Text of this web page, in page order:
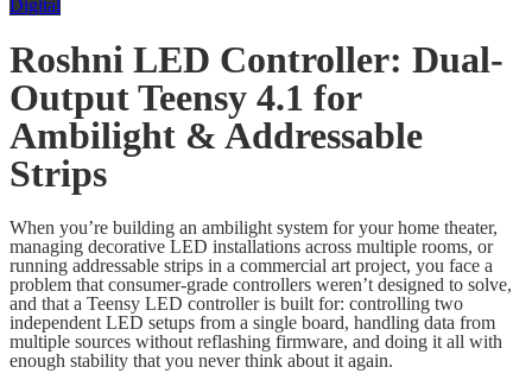
Digital
Roshni LED Controller: Dual-
Output Teensy 4.1 for
Ambilight & Addressable
Strips
When you’re building an ambilight system for your home theater,
managing decorative LED installations across multiple rooms, or
running addressable strips in a commercial art project, you face a
problem that consumer-grade controllers weren’t designed to solve,
and that a Teensy LED controller is built for: controlling two
independent LED setups from a single board, handling data from
multiple sources without reflashing firmware, and doing it all with
enough stability that you never think about it again.